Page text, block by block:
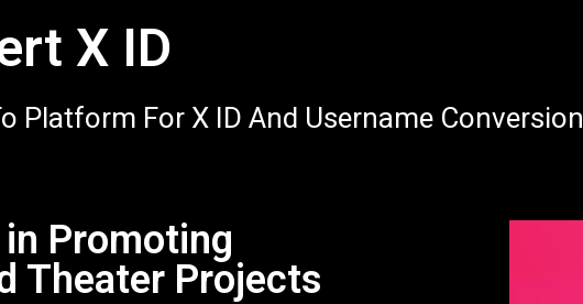
X ID
Platform For X ID And Username Conversion
Promoting
Theater Projects